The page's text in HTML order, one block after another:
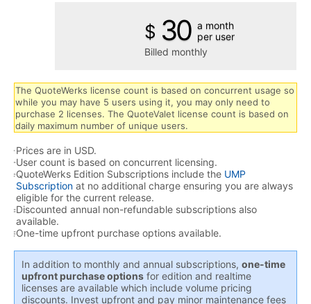
$ 30 a month
per user
Billed monthly
The QuoteWerks license count is based on concurrent usage so
while you may have 5 users using it, you may only need to
purchase 2 licenses. The QuoteValet license count is based on
daily maximum number of unique users.
Prices are in USD.
User count is based on concurrent licensing.
QuoteWerks Edition Subscriptions include the UMP
Subscription at no additional charge ensuring you are always
eligible for the current release.
Discounted annual non-refundable subscriptions also
available.
One-time upfront purchase options available.
In addition to monthly and annual subscriptions, one-time
upfront purchase options for edition and realtime
licenses are available which include volume pricing
discounts. Invest upfront and pay minor maintenance fees